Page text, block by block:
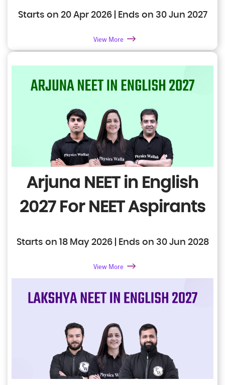
Starts on 20 Apr 2026 | Ends on 30 Jun 2027
View More
Arjuna NEET in English
2027 For NEET Aspirants
Starts on 18 May 2026 | Ends on 30 Jun 2028
View More